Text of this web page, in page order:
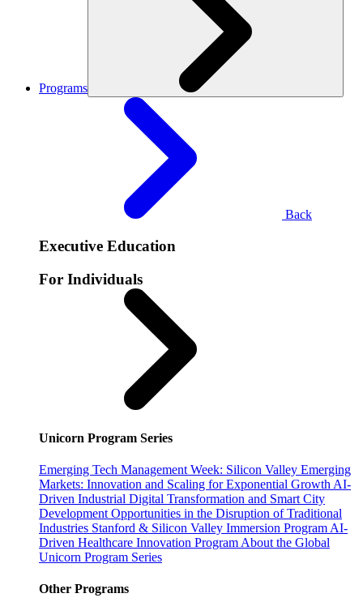
Programs
Back
Executive Education
For Individuals
Unicorn Program Series
Emerging Tech Management Week: Silicon Valley Emerging
Markets: Innovation and Scaling for Exponential Growth AI-
Driven Industrial Digital Transformation and Smart City
Development Opportunities in the Disruption of Traditional
Industries Stanford & Silicon Valley Immersion Program AI-
Driven Healthcare Innovation Program About the Global
Unicorn Program Series
Other Programs